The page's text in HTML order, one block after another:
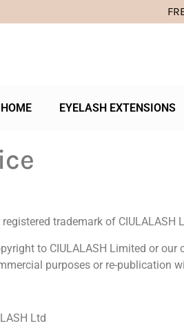
HOME EYELASH EXTENSIONS
registered trademark of
to CIULALASH Limited or
purposes or re-publication
Ltd